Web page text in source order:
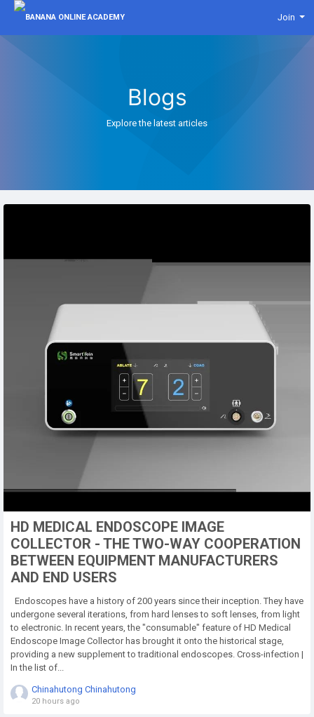
Join
Blogs
Explore the latest articles
HD MEDICAL ENDOSCOPE IMAGE
COLLECTOR - THE TWO-WAY COOPERATION
BETWEEN EQUIPMENT MANUFACTURERS
AND END USERS
Endoscopes have a history of 200 years since their inception. They have
undergone several iterations, from hard lenses to soft lenses, from light
to electronic. In recent years, the "consumable" feature of HD Medical
Endoscope Image Collector has brought it onto the historical stage,
providing a new supplement to traditional endoscopes. Cross-infection |
In the list of...
Chinahutong Chinahutong
20 hours ago